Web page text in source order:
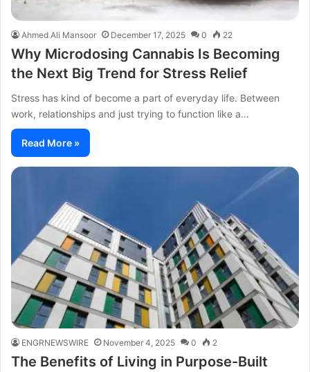
Ahmed Ali Mansoor December 17, 2025 0 22
Why Microdosing Cannabis Is Becoming
the Next Big Trend for Stress Relief
Stress has kind of become a part of everyday life. Between
work, relationships and just trying to function like a…
Read More »
ENGRNEWSWIRE November 4, 2025 0 2
The Benefits of Living in Purpose-Built